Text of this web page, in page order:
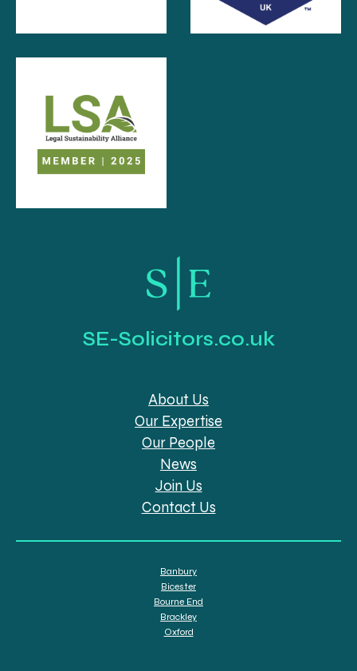
SE-Solicitors.co.uk
About Us
Our Expertise
Our People
News
Join Us
Contact Us
Banbury
Bicester
Bourne End
Brackley
Oxford